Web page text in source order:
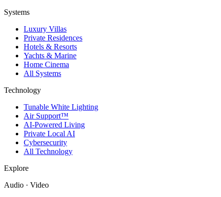
Systems
Luxury Villas
Private Residences
Hotels & Resorts
Yachts & Marine
Home Cinema
All Systems
Technology
Tunable White Lighting
Air Support™
AI-Powered Living
Private Local AI
Cybersecurity
All Technology
Explore
Audio · Video